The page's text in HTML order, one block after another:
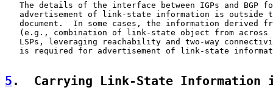
The details of the interface between IGPs and BGP
advertisement of link-state information is outside
document.  In some cases, the information derived
(e.g., combination of link-state object from across
LSPs, leveraging reachability and two-way
is required for advertisement of link-state
5 .  Carrying Link-State Information